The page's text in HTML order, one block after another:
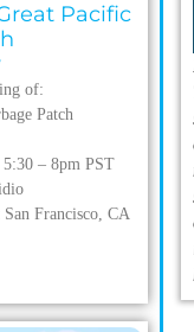
Pacific
of:
Patch
– 8pm PST
Francisco, CA